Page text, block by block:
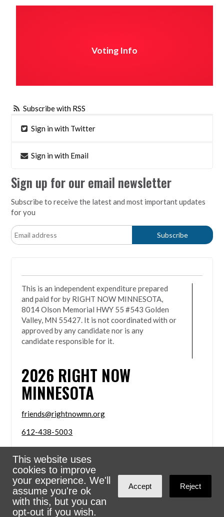
Voting Info
Subscribe with RSS
Sign in with Twitter
Sign in with Email
Sign up for our email newsletter
Subscribe to receive the latest and most important updates
for you
This website uses
cookies to improve
your experience. We'll
assume you're ok
with this, but you can
opt-out if you wish.
Accept Reject
This is an independent expenditure prepared
and paid for by RIGHT NOW MINNESOTA,
8014 Olson Memorial HWY 55 #543 Golden
Valley, MN 55427. It is not coordinated with or
approved by any candidate nor is any
candidate responsible for it.
2026 RIGHT NOW
MINNESOTA
friends@rightnowmn.org
612-438-5003
8014 Olson Memorial HWY 55 #543 Golden Valley,
MN 55427
Sign in withemail
PoweredNationBuilder